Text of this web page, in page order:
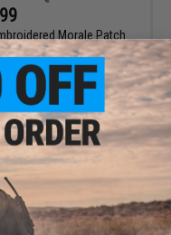
Morale Patch
VIEW